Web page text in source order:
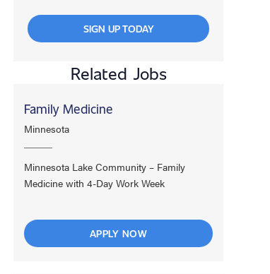
SIGN UP TODAY
Related Jobs
Family Medicine
Minnesota
Minnesota Lake Community – Family
Medicine with 4-Day Work Week
APPLY NOW